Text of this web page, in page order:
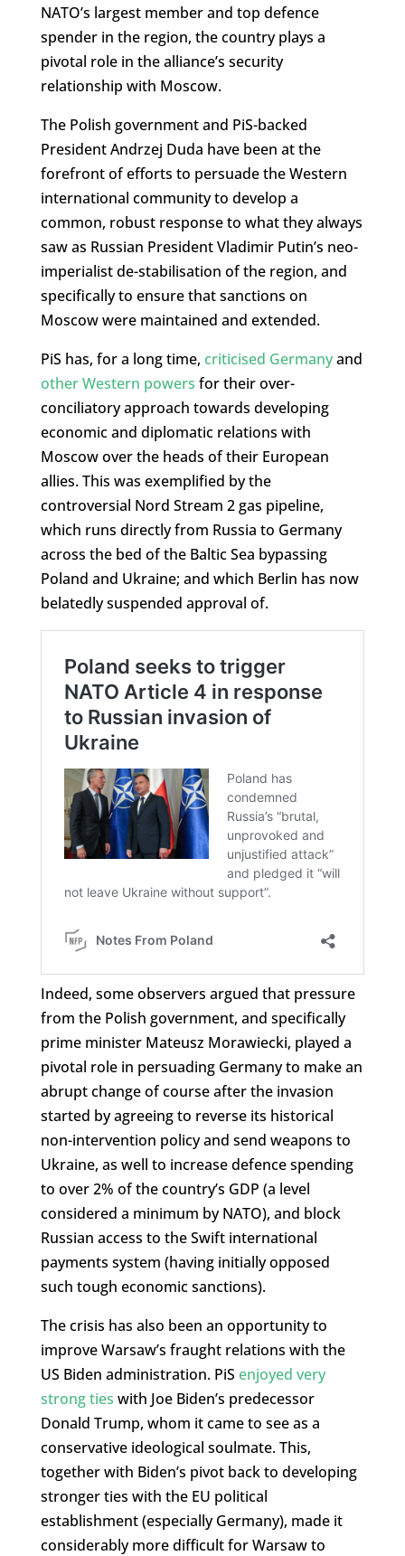
NATO’s largest member and top defence
spender in the region, the country plays a
pivotal role in the alliance’s security
relationship with Moscow.
The Polish government and PiS-backed
President Andrzej Duda have been at the
forefront of efforts to persuade the Western
international community to develop a
common, robust response to what they always
saw as Russian President Vladimir Putin’s neo-
imperialist de-stabilisation of the region, and
specifically to ensure that sanctions on
Moscow were maintained and extended.
PiS has, for a long time, criticised Germanyand
other Western powers for their over-
conciliatory approach towards developing
economic and diplomatic relations with
Moscow over the heads of their European
allies. This was exemplified by the
controversial Nord Stream 2 gas pipeline,
which runs directly from Russia to Germany
across the bed of the Baltic Sea bypassing
Poland and Ukraine; and which Berlin has now
belatedly suspended approval of.
Indeed, some observers argued that pressure
from the Polish government, and specifically
prime minister Mateusz Morawiecki, played a
pivotal role in persuading Germany to make an
abrupt change of course after the invasion
started by agreeing to reverse its historical
non-intervention policy and send weapons to
Ukraine, as well to increase defence spending
to over 2% of the country’s GDP (a level
considered a minimum by NATO), and block
Russian access to the Swift international
payments system (having initially opposed
such tough economic sanctions).
The crisis has also been an opportunity to
improve Warsaw’s fraught relations with the
US Biden administration. PiS enjoyed very
strong ties with Joe Biden’s predecessor
Donald Trump, whom it came to see as a
conservative ideological soulmate. This,
together with Biden’s pivot back to developing
stronger ties with the EU political
establishment (especially Germany), made it
considerably more difficult for Warsaw to